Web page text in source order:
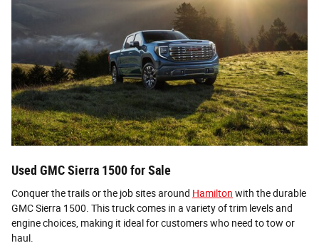
Used GMC Sierra 1500 for Sale
Conquer the trails or the job sites around Hamilton with the durable
GMC Sierra 1500. This truck comes in a variety of trim levels and
engine choices, making it ideal for customers who need to tow or
haul.